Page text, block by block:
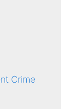
Crime